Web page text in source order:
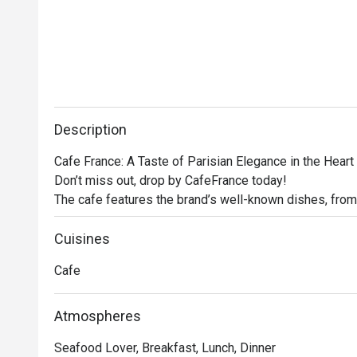
Description
Cafe France: A Taste of Parisian Elegance in the
Don’t miss out, drop by CafeFrance today!
The cafe features the brand’s well-known dishes,
other store signatures, delectable pastries, and
France offers guests a delightful escape into the
France does not disappoint. Using premium beans,
rich espresso to creamy cappuccino, ensuring that
Cuisines
Cafe
Atmospheres
Seafood Lover, Breakfast, Lunch, Dinner